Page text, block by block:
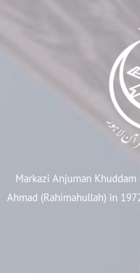
Markazi Anjuman
Ahmad (Rahimahullah) in